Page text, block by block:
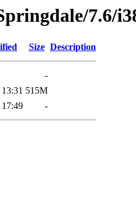
7.6/
Size Description
-
515M
-